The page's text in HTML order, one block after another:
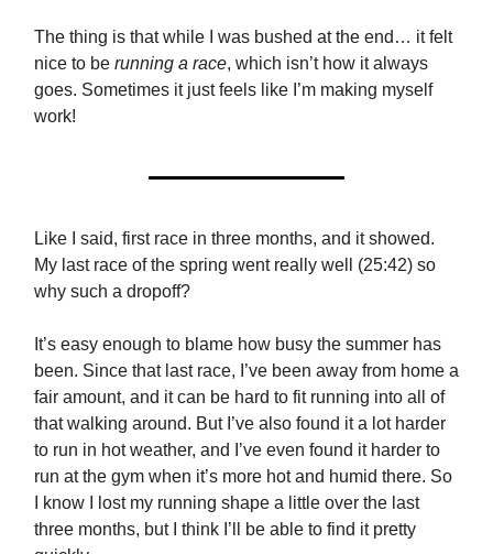
The thing is that while I was bushed at the end… it felt
nice to be running a race, which isn’t how it always
goes. Sometimes it just feels like I’m making myself
work!
Like I said, first race in three months, and it showed.
My last race of the spring went really well (25:42) so
why such a dropoff?
It’s easy enough to blame how busy the summer has
been. Since that last race, I’ve been away from home a
fair amount, and it can be hard to fit running into all of
that walking around. But I’ve also found it a lot harder
to run in hot weather, and I’ve even found it harder to
run at the gym when it’s more hot and humid there. So
I know I lost my running shape a little over the last
three months, but I think I’ll be able to find it pretty